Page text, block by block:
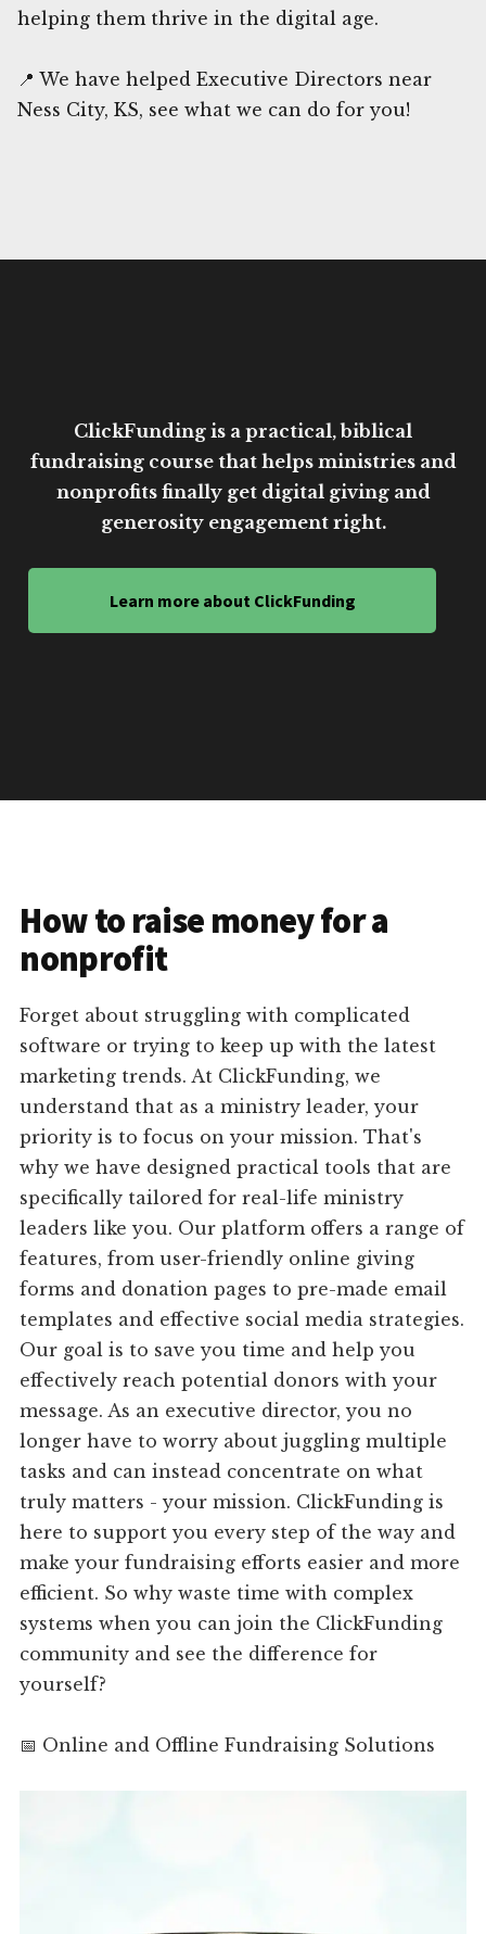
helping them thrive in the digital age.
📍 We have helped Executive Directors near
Ness City, KS, see what we can do for you!
ClickFunding is a practical, biblical
fundraising course that helps ministries and
nonprofits finally get digital giving and
generosity engagement right.
Learn more about ClickFunding
How to raise money for a
nonprofit
Forget about struggling with complicated
software or trying to keep up with the latest
marketing trends. At ClickFunding, we
understand that as a ministry leader, your
priority is to focus on your mission. That's
why we have designed practical tools that are
specifically tailored for real-life ministry
leaders like you. Our platform offers a range of
features, from user-friendly online giving
forms and donation pages to pre-made email
templates and effective social media strategies.
Our goal is to save you time and help you
effectively reach potential donors with your
message. As an executive director, you no
longer have to worry about juggling multiple
tasks and can instead concentrate on what
truly matters - your mission. ClickFunding is
here to support you every step of the way and
make your fundraising efforts easier and more
efficient. So why waste time with complex
systems when you can join the ClickFunding
community and see the difference for
yourself?
📅 Online and Offline Fundraising Solutions